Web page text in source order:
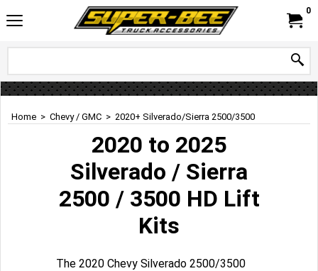
0
Home > Chevy / GMC > 2020+ Silverado/Sierra 2500/3500
2020 to 2025
Silverado / Sierra
2500 / 3500 HD Lift
Kits
The 2020 Chevy Silverado 2500/3500